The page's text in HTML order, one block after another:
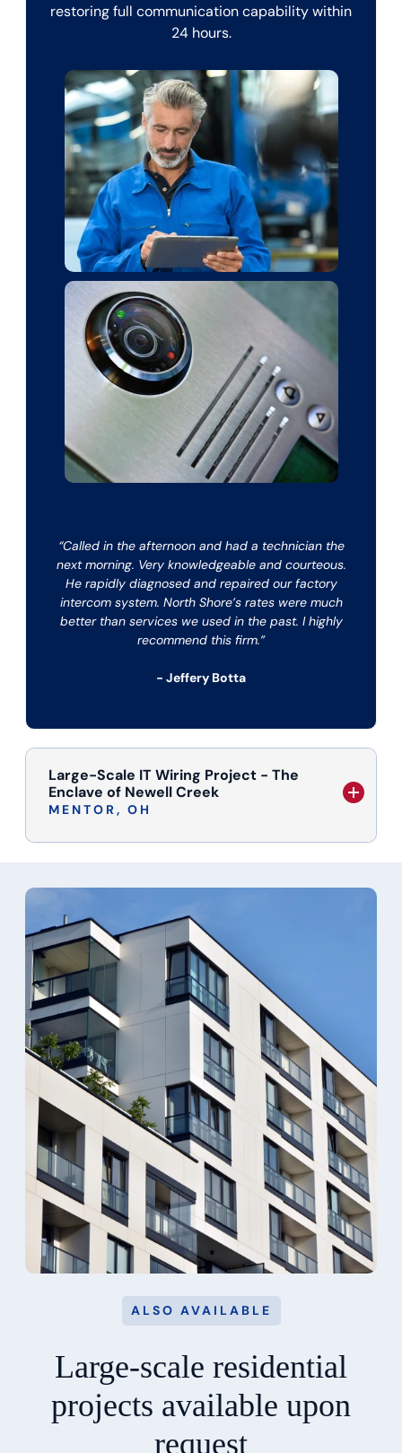
restoring full communication capability within
24 hours.
“Called in the afternoon and had a technician the
next morning. Very knowledgeable and courteous.
He rapidly diagnosed and repaired our factory
intercom system. North Shore’s rates were much
better than services we used in the past. I highly
recommend this firm.”
- Jeffery Botta
Large-Scale IT Wiring Project - The
Enclave of Newell Creek
MENTOR, OH
ALSO AVAILABLE
Large-scale residential
projects available upon
request